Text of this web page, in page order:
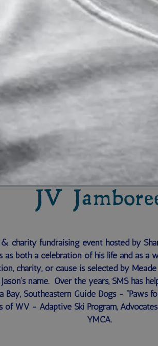
JV
& charity fundraising event hosted by
as both a celebration of his life and as
charity, or cause is selected by
name. Over the years, SMS has
Southeastern Guide Dogs - “Paws
of WV - Adaptive Ski Program,
YMCA.